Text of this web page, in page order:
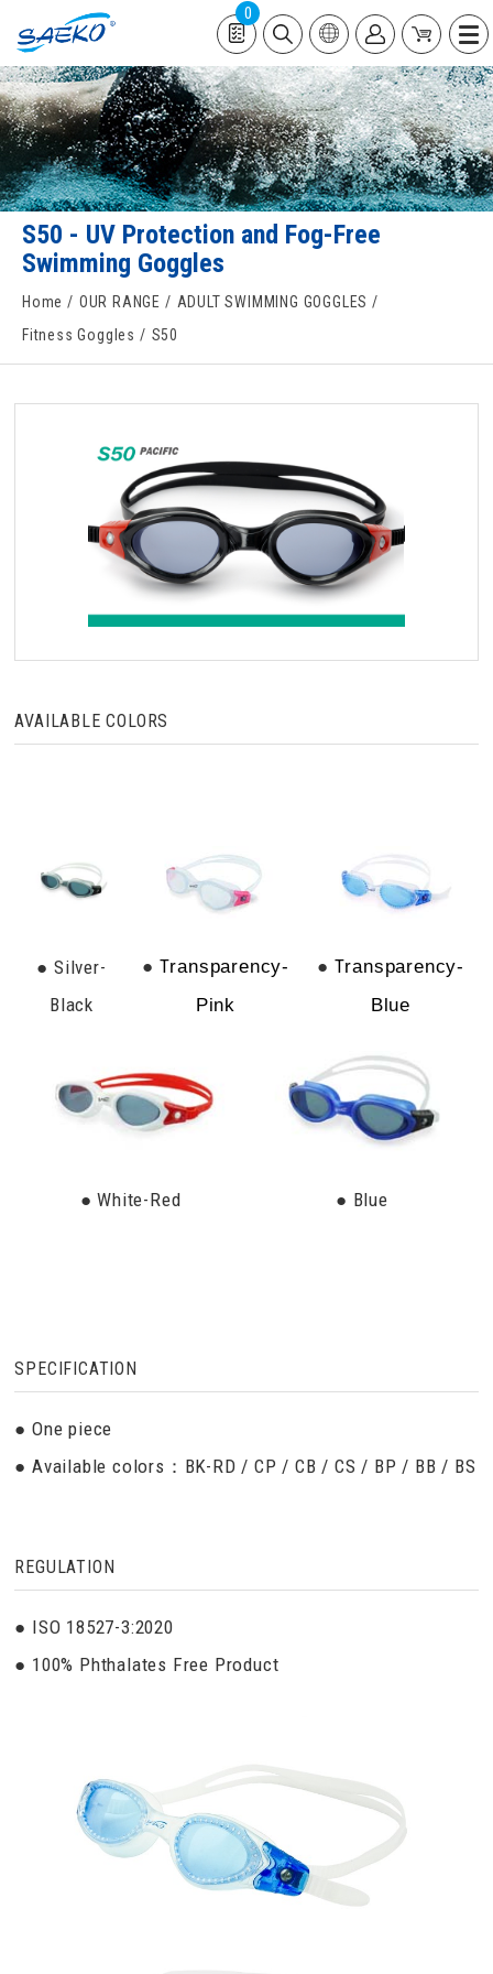
0
S50 - UV Protection and Fog-Free
Swimming Goggles
Home OUR RANGE
ADULT SWIMMING GOGGLES
Fitness Goggles
S50
AVAILABLE COLORS
● Silver-
Black
● Transparency-
Pink
● Transparency-
Blue
● White-Red ● Blue
SPECIFICATION
● One piece
● Available colors：BK-RD / CP / CB / CS / BP / BB / BS
REGULATION
● ISO 18527-3:2020
● 100% Phthalates Free Product